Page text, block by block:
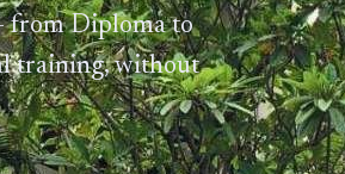
from Diploma to
training,without